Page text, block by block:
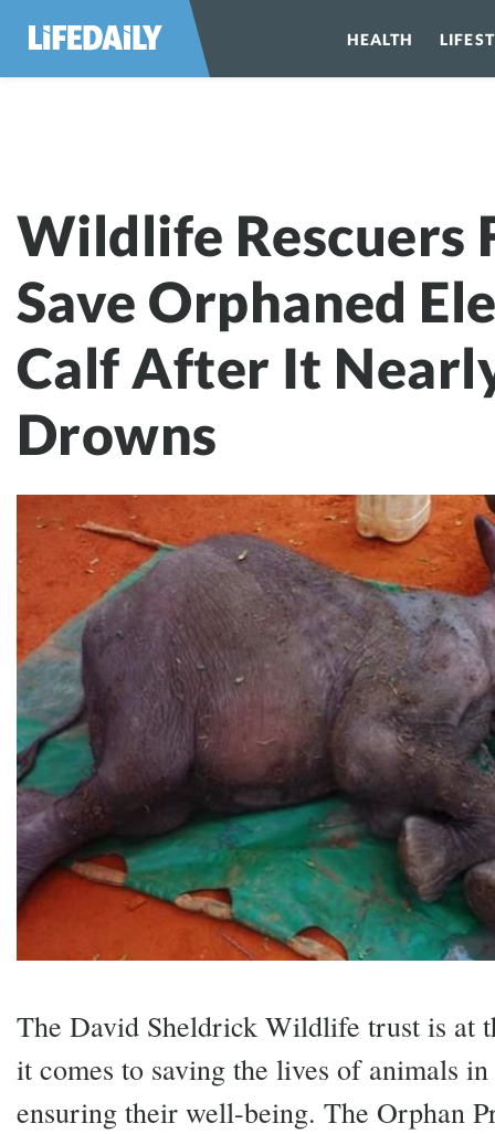
HEALTH
Wildlife Rescuers
Save Orphaned
Calf After It
Drowns
The David Sheldrick Wildlife trust is at
it comes to saving the lives of animals
ensuring their well-being. The Orphan